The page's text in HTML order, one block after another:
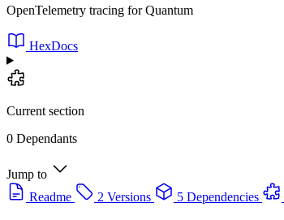
OpenTelemetry tracing for Quantum
HexDocs
Current section
0 Dependants
Jump to
Readme
2 Versions 5 Dependencies